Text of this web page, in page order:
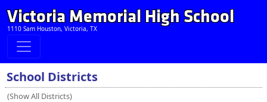
Victoria Memorial High School
1110 Sam Houston, Victoria, TX
School Districts
(Show All Districts)